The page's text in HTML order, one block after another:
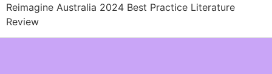
Reimagine Australia 2024 Best Practice Literature
Review